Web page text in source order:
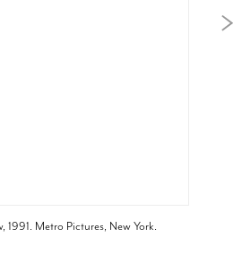
1991. Metro Pictures, New York.